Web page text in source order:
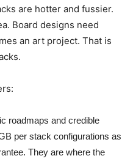
are hotter and fussier.
Board designs need
an art project. That is
roadmaps and credible
per stack configurations as
They are where the